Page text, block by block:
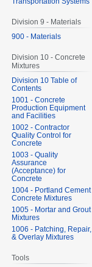
Division 9 - Materials
900 - Materials
Division 10 - Concrete
Mixtures
Division 10 Table of
Contents
1001 - Concrete
Production Equipment
and Facilities
1002 - Contractor
Quality Control for
Concrete
1003 - Quality
Assurance
(Acceptance) for
Concrete
1004 - Portland Cement
Concrete Mixtures
1005 - Mortar and Grout
Mixtures
1006 - Patching, Repair,
& Overlay Mixtures
Tools